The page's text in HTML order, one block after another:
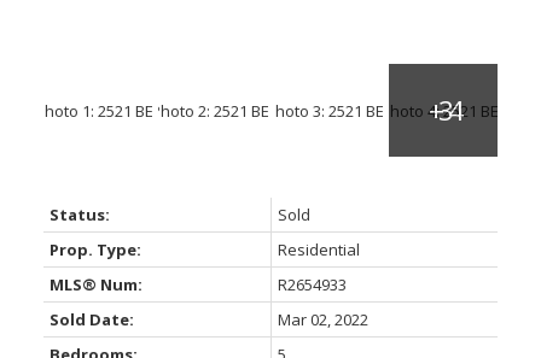
Status:
Sold
Prop. Type:
Residential
MLS® Num:
R2654933
Sold Date:
Mar 02, 2022